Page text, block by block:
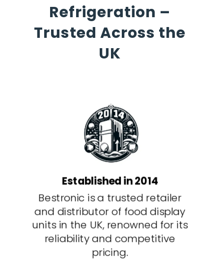
Refrigeration –
Trusted Across the
UK
Established in 2014
Bestronic is a trusted retailer
and distributor of food display
units in the UK, renowned for its
reliability and competitive
pricing.